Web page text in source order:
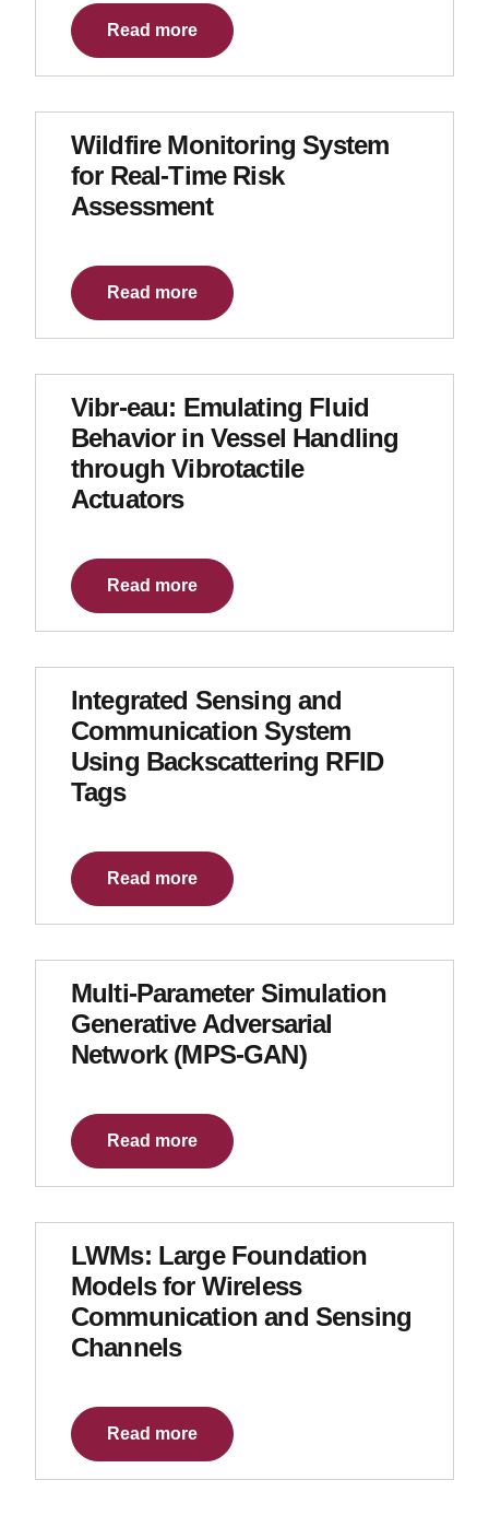
Read more
Wildfire Monitoring System
for Real-Time Risk
Assessment
Read more
Vibr-eau: Emulating Fluid
Behavior in Vessel Handling
through Vibrotactile
Actuators
Read more
Integrated Sensing and
Communication System
Using Backscattering RFID
Tags
Read more
Multi-Parameter Simulation
Generative Adversarial
Network (MPS-GAN)
Read more
LWMs: Large Foundation
Models for Wireless
Communication and Sensing
Channels
Read more